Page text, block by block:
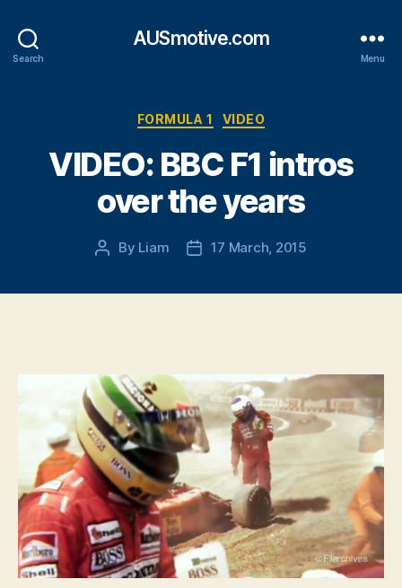
Search
AUSmotive.com
Menu
Categories
FORMULA 1 VIDEO
VIDEO: BBC F1 intros
over the years
Post
By Liam
Post17 March, 2015